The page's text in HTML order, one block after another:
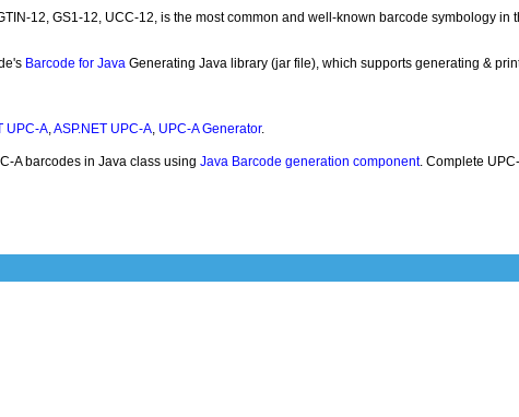
12, GS1-12, UCC-12, is the most common and well-known barcode symbology in
Barcode for Java Generating Java library (jar file), which supports generating &
UPC-A,ASP.NET UPC-A, UPC-A Generator.
A barcodes in Java class using Java Barcode generation component. Complete